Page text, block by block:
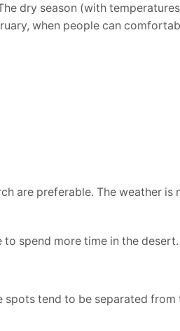
dry season (with temperatures
when people can
are preferable. The weather is
to spend more time in the desert.
spots tend to be separated from